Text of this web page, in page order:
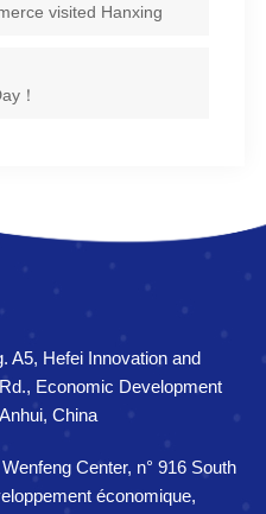
visited Hanxing
！
A5, Hefei Innovation and
Economic Development
China
Center, n° 916 South
économique,